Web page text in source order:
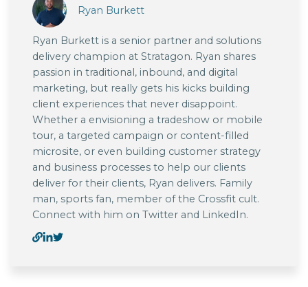
Ryan Burkett
Ryan Burkett is a senior partner and solutions
delivery champion at Stratagon. Ryan shares
passion in traditional, inbound, and digital
marketing, but really gets his kicks building
client experiences that never disappoint.
Whether a envisioning a tradeshow or mobile
tour, a targeted campaign or content-filled
microsite, or even building customer strategy
and business processes to help our clients
deliver for their clients, Ryan delivers. Family
man, sports fan, member of the Crossfit cult.
Connect with him on Twitter and LinkedIn.